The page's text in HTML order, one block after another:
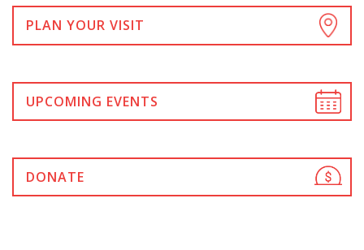
PLAN YOUR VISIT
UPCOMING EVENTS
DONATE